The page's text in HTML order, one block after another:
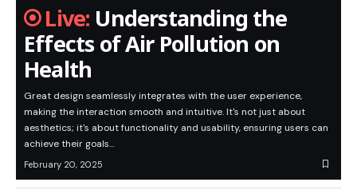
Understanding the
Effects of Air Pollution on
Health
Great design seamlessly integrates with the user experience,
making the interaction smooth and intuitive. It's not just about
aesthetics; it's about functionality and usability, ensuring users can
achieve their goals…
February 20, 2025